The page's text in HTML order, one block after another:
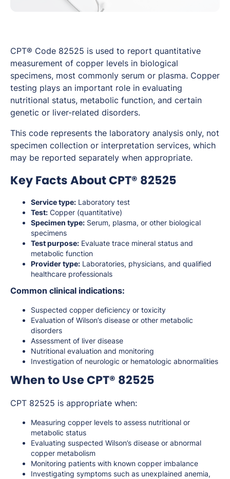
CPT® Code 82525 is used to report quantitative
measurement of copper levels in biological
specimens, most commonly serum or plasma. Copper
testing plays an important role in evaluating
nutritional status, metabolic function, and certain
genetic or liver-related disorders.
This code represents the laboratory analysis only, not
specimen collection or interpretation services, which
may be reported separately when appropriate.
Key Facts About CPT® 82525
Service type: Laboratory test
Test: Copper (quantitative)
Specimen type: Serum, plasma, or other biological
specimens
Test purpose: Evaluate trace mineral status and
metabolic function
Provider type: Laboratories, physicians, and qualified
healthcare professionals
Common clinical indications:
Suspected copper deficiency or toxicity
Evaluation of Wilson’s disease or other metabolic
disorders
Assessment of liver disease
Nutritional evaluation and monitoring
Investigation of neurologic or hematologic abnormalities
When to Use CPT® 82525
CPT 82525 is appropriate when:
Measuring copper levels to assess nutritional or
metabolic status
Evaluating suspected Wilson’s disease or abnormal
copper metabolism
Monitoring patients with known copper imbalance
Investigating symptoms such as unexplained anemia,